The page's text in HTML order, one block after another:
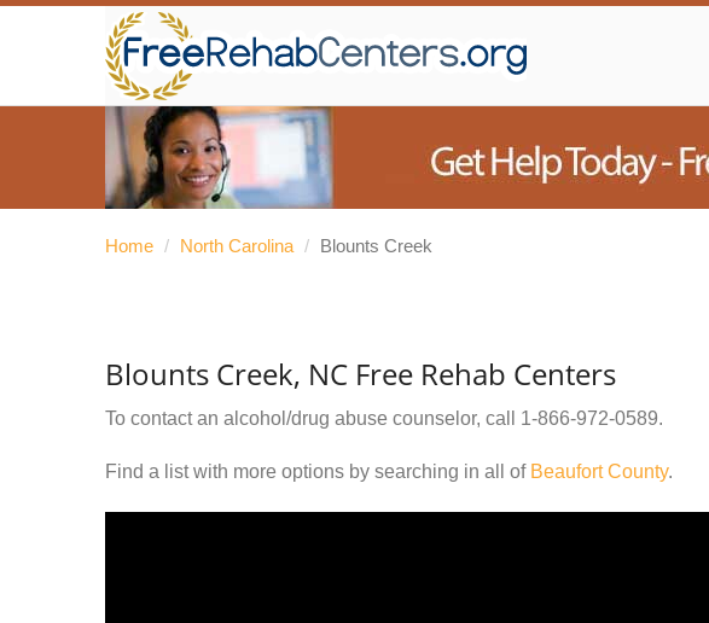
Home / North Carolina / Blounts Creek
Blounts Creek, NC Free Rehab Centers
To contact an alcohol/drug abuse counselor, call 1-866-972-0589.
Find a list with more options by searching in all of Beaufort County.